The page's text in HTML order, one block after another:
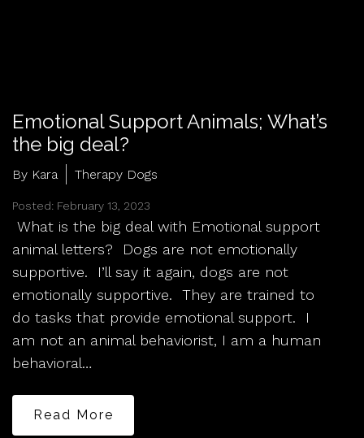
Emotional Support Animals; What’s
the big deal?
By Kara Therapy Dogs
Posted: February 13, 2023
What is the big deal with Emotional support
animal letters? Dogs are not emotionally
supportive. I’ll say it again, dogs are not
emotionally supportive. They are trained to
do tasks that provide emotional support. I
am not an animal behaviorist, I am a human
behavioral…
Read More